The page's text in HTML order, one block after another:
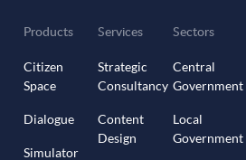
Products
Citizen
Space
Dialogue
Simulator
Services
Strategic
Consultancy
Content
Design
Sectors
Central
Government
Local
Government